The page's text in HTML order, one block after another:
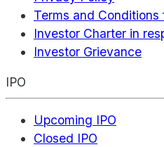
Terms and Conditions
Investor Charter in
Investor Grievance
IPO
Upcoming IPO
Closed IPO